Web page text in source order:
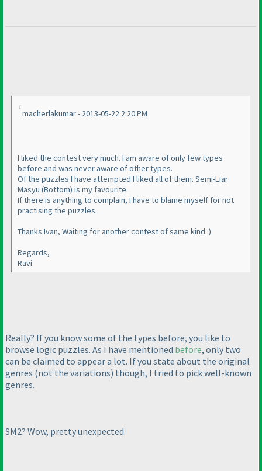
macherlakumar - 2013-05-22 2:20 PM
I liked the contest very much. I am aware of only few types
before and was never aware of other types.
Of the puzzles I have attempted I liked all of them. Semi-Liar
Masyu (Bottom) is my favourite.
If there is anything to complain, I have to blame myself for not
practising the puzzles.
Thanks Ivan, Waiting for another contest of same kind :)
Regards,
Ravi
Really? If you know some of the types before, you like to
browse logic puzzles. As I have mentioned before, only two
can be claimed to appear a lot. If you state about the original
genres (not the variations) though, I tried to pick well-known
genres.
SM2? Wow, pretty unexpected.